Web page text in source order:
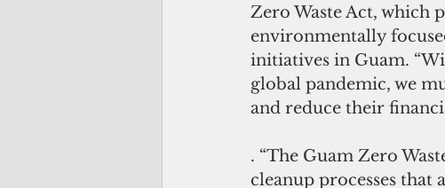
Zero Waste Act, which
environmentally
initiatives in Guam.
global pandemic, we
and reduce their
. “The Guam Zero
cleanup processes that